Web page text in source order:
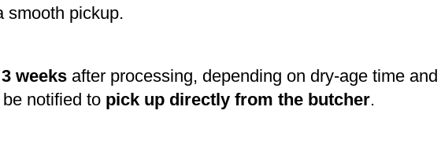
smooth pickup.
weeks after processing, depending on dry-age time
notified to pick up directly from the butcher.